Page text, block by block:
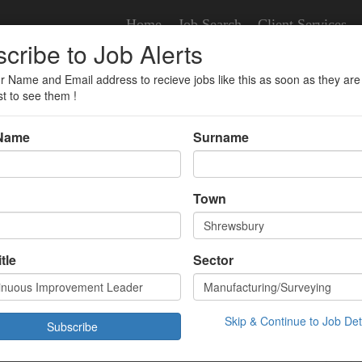
Home Job Search Client Services
Leader
Improvement Leader
Hour
2022 09:12:36
to Job Alerts
Name and Email address to recieve jobs like this as soon as they
to see them !
Surname
Town
Sector
Skip & Continue to Job